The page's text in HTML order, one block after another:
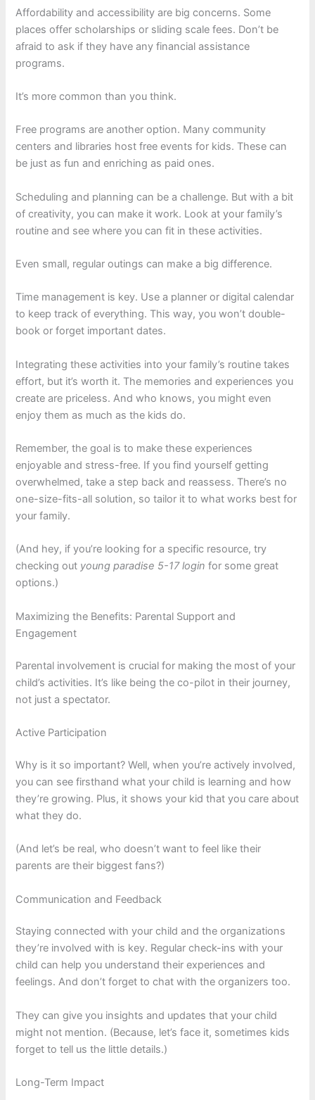
Affordability and accessibility are big concerns. Some
places offer scholarships or sliding scale fees. Don’t be
afraid to ask if they have any financial assistance
programs.
It’s more common than you think.
Free programs are another option. Many community
centers and libraries host free events for kids. These can
be just as fun and enriching as paid ones.
Scheduling and planning can be a challenge. But with a bit
of creativity, you can make it work. Look at your family’s
routine and see where you can fit in these activities.
Even small, regular outings can make a big difference.
Time management is key. Use a planner or digital calendar
to keep track of everything. This way, you won’t double-
book or forget important dates.
Integrating these activities into your family’s routine takes
effort, but it’s worth it. The memories and experiences you
create are priceless. And who knows, you might even
enjoy them as much as the kids do.
Remember, the goal is to make these experiences
enjoyable and stress-free. If you find yourself getting
overwhelmed, take a step back and reassess. There’s no
one-size-fits-all solution, so tailor it to what works best for
your family.
(And hey, if you’re looking for a specific resource, try
checking out young paradise 5-17 login for some great
options.)
Maximizing the Benefits: Parental Support and
Engagement
Parental involvement is crucial for making the most of your
child’s activities. It’s like being the co-pilot in their journey,
not just a spectator.
Active Participation
Why is it so important? Well, when you’re actively involved,
you can see firsthand what your child is learning and how
they’re growing. Plus, it shows your kid that you care about
what they do.
(And let’s be real, who doesn’t want to feel like their
parents are their biggest fans?)
Communication and Feedback
Staying connected with your child and the organizations
they’re involved with is key. Regular check-ins with your
child can help you understand their experiences and
feelings. And don’t forget to chat with the organizers too.
They can give you insights and updates that your child
might not mention. (Because, let’s face it, sometimes kids
forget to tell us the little details.)
Long-Term Impact